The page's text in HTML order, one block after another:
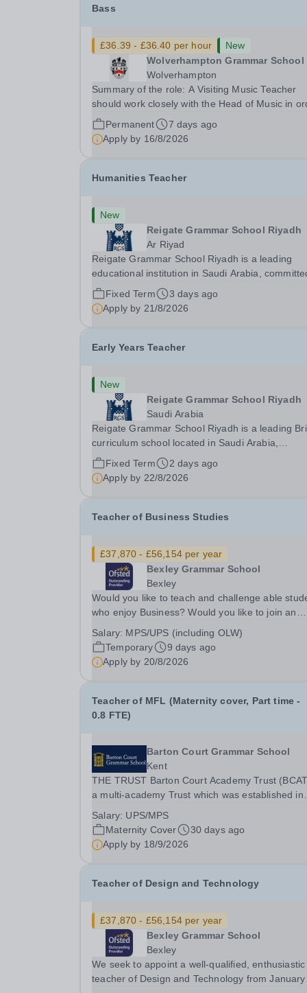
Bass
£36.39 - £36.40 per hour
New
Wolverhampton Grammar School
Wolverhampton
Summary of the role: A Visiting Music Teacher
should work closely with the Head of Music in
to promote Music throughout the School
and create the framework within which pupils can
actively engage in music at all levels and in a...
Permanent
7 days ago
Apply by 16/8/2026
Humanities Teacher
New
Reigate Grammar School Riyadh
Ar Riyad
Reigate Grammar School Riyadh is a leading
educational institution in Saudi Arabia,
delivering high-quality British education through
UK-IGCSE curriculum. We are seeking an
experienced Humanities Teacher to join our
Fixed Term
3 days ago
Apply by 21/8/2026
Early Years Teacher
New
Reigate Grammar School Riyadh
Saudi Arabia
Reigate Grammar School Riyadh is a leading
curriculum school located in Saudi Arabia,
committed to providing an outstanding education
that nurtures and inspires young learners. We
currently seeking a passionate and experienced
Fixed Term
2 days ago
Apply by 22/8/2026
Teacher of Business Studies
£37,870 - £56,154 per year
Bexley Grammar School
Bexley
Would you like to teach and challenge able
who enjoy Business? Would you like to join an
continue to develop and innovate?&nbsp; Would
you like the opportunity to teach in the sixth...
Salary: MPS/UPS (including OLW)
Temporary
9 days ago
Apply by 20/8/2026
Teacher of MFL (Maternity cover, Part time -
0.8 FTE)
Barton Court Grammar School
Kent
THE TRUST Barton Court Academy Trust
a multi-academy Trust which was established in
schools: Barton Court Grammar School, an 11-18
years, mixed selective school in the heart of
Canterbury,...
Salary: UPS/MPS
Maternity Cover
30 days ago
Apply by 18/9/2026
Teacher of Design and Technology
£37,870 - £56,154 per year
Bexley Grammar School
Bexley
We seek to appoint a well-qualified, enthusiastic
teacher of Design and Technology from January